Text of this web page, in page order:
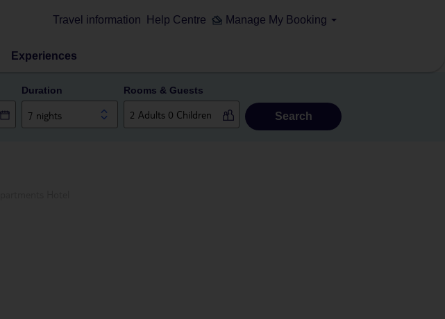
Travel information Help Centre Manage My Booking
Experiences
Duration
7 nights
Rooms & Guests
Search